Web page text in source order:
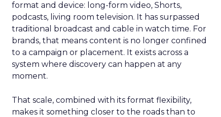
format and device: long-form video, Shorts,
podcasts, living room television. It has surpassed
traditional broadcast and cable in watch time. For
brands, that means content is no longer confined
to a campaign or placement. It exists across a
system where discovery can happen at any
moment.
That scale, combined with its format flexibility,
makes it something closer to the roads than to